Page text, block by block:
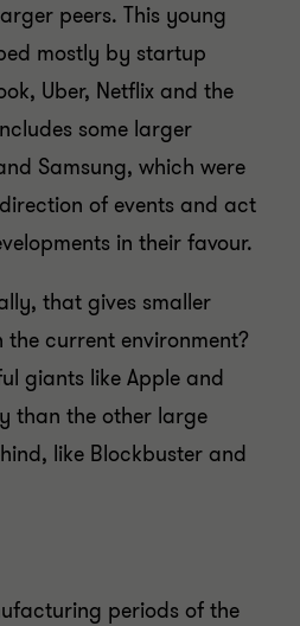
peers. This young
mostly by startup
Uber, Netflix and the
some larger
Samsung, which were
of events and act
in their favour.
that gives smaller
the current environment?
giants like Apple and
than the other large
like Blockbuster and
periods of the